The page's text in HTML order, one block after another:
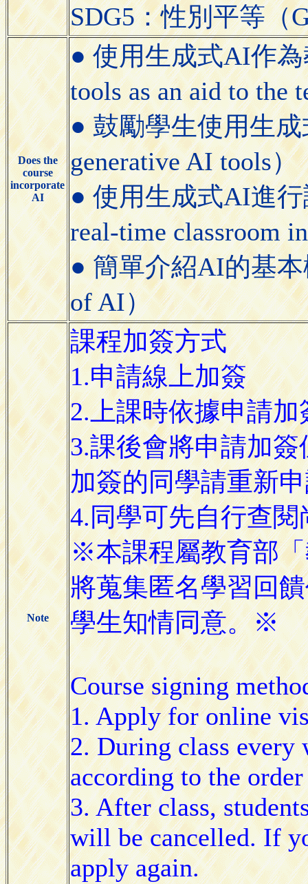
SDG5：性別平等（
Does the
course
incorporate
AI
● 使用生成式AI作為
tools as an aid to the
● 鼓勵學生使用生成
generative AI tools）
● 使用生成式AI進行
real-time classroom
● 簡單介紹AI的基本
of AI）
Note
課程加簽方式
1.申請線上加簽
2.上課時依據申請
3.課後會將申請加
加簽的同學請重新
4.同學可先自行查
※本課程屬教育部
將蒐集匿名學習回
學生知情同意。※
Course signing
1. Apply for online
2. During class
according to the
3. After class,
will be cancelled. If
apply again.